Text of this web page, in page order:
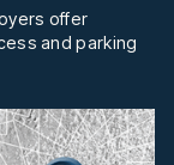
offer
and parking